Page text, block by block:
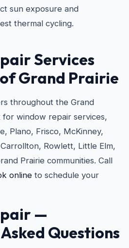
sun exposure and
thermal cycling.
Services
Grand Prairie
throughout the Grand
for window repair services,
Plano, Frisco, McKinney,
Rowlett, Little Elm,
Prairie communities. Call
online to schedule your
—
Questions